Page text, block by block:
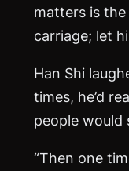
matters is the
carriage; let
Han Shi
times, he’d
people would
“Then one